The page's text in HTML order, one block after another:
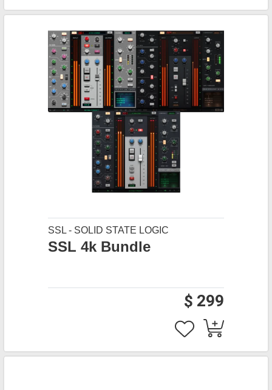
SSL - SOLID STATE LOGIC
SSL 4k Bundle
$ 299